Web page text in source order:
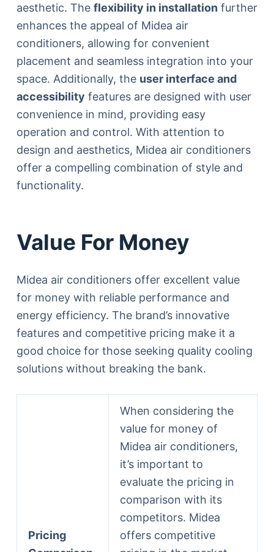
aesthetic. The flexibility in installationfurther
enhances the appeal of Midea air
conditioners, allowing for convenient
placement and seamless integration into your
space. Additionally, the user interface and
accessibility features are designed with user
convenience in mind, providing easy
operation and control. With attention to
design and aesthetics, Midea air conditioners
offer a compelling combination of style and
functionality.
Value For Money
Midea air conditioners offer excellent value
for money with reliable performance and
energy efficiency. The brand’s innovative
features and competitive pricing make it a
good choice for those seeking quality cooling
solutions without breaking the bank.
Pricing
When considering the
value for money of
Midea air conditioners,
it’s important to
evaluate the pricing in
comparison with its
competitors. Midea
offers competitive